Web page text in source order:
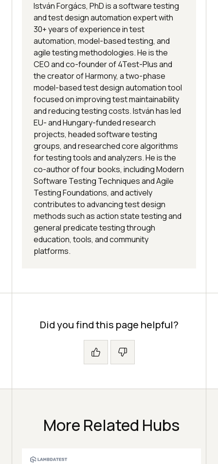
István Forgács, PhD is a software testing
and test design automation expert with
30+ years of experience in test
automation, model-based testing, and
agile testing methodologies. He is the
CEO and co-founder of 4Test-Plus and
the creator of Harmony, a two-phase
model-based test design automation tool
focused on improving test maintainability
and reducing testing costs. István has led
EU- and Hungary-funded research
projects, headed software testing
groups, and researched core algorithms
for testing tools and analyzers. He is the
co-author of four books, including Modern
Software Testing Techniques and Agile
Testing Foundations, and actively
contributes to advancing test design
methods such as action state testing and
general predicate testing through
education, tools, and community
platforms.
Did you find this page helpful?
More Related Hubs